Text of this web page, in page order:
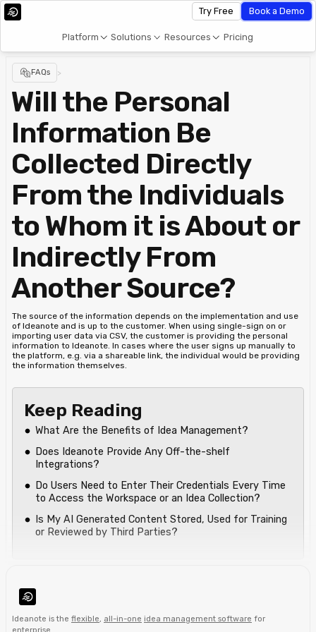
Platform Solutions Resources Pricing
Try Free Book a Demo
FAQs >
Will the Personal
Information Be
Collected Directly
From the Individuals
to Whom it is About or
Indirectly From
Another Source?
The source of the information depends on the implementation and use
of Ideanote and is up to the customer. When using single-sign on or
importing user data via CSV, the customer is providing the personal
information to Ideanote. In cases where the user signs up manually to
the platform, e.g. via a shareable link, the individual would be providing
the information themselves.
Keep Reading
What Are the Benefits of Idea Management?
Does Ideanote Provide Any Off-the-shelf
Integrations?
Do Users Need to Enter Their Credentials Every Time
to Access the Workspace or an Idea Collection?
Is My AI Generated Content Stored, Used for Training
or Reviewed by Third Parties?
Ideanote is the flexible all-in-one idea management software for
enterprise